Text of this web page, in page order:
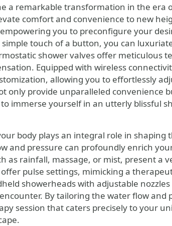
a remarkable transformation in the era
comfort and convenience to new
you to preconfigure your
touch of a button, you can
shower valves offer meticulous
Equipped with wireless
allowing you to effortlessly
only provide unparalleled convenience
immerse yourself in an utterly blissful
body plays an integral role in
and pressure can profoundly enrich
as rainfall, massage, or mist, present a
pulse settings, mimicking a
showerheads with adjustable
By tailoring the water flow and
session that caters precisely to your